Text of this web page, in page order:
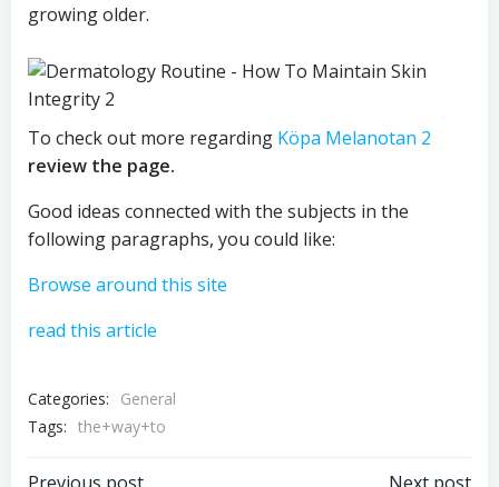
growing older.
To check out more regarding Köpa Melanotan 2
review the page.
Good ideas connected with the subjects in the
following paragraphs, you could like:
Browse around this site
read this article
Categories:
General
Tags: the+way+to